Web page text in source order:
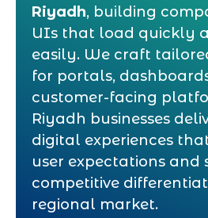
Riyadh, building
UIs that load quickly
easily. We craft
for portals,
customer-facing
Riyadh businesses
digital experiences
user expectations and
competitive
regional market.